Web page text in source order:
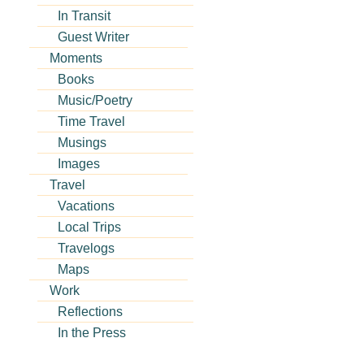
In Transit
Guest Writer
Moments
Books
Music/Poetry
Time Travel
Musings
Images
Travel
Vacations
Local Trips
Travelogs
Maps
Work
Reflections
In the Press